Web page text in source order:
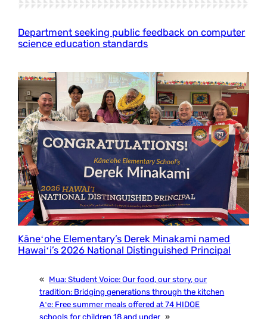
Department seeking public feedback on computer
science education standards
Kāneʻohe Elementary’s Derek Minakami named
Hawaiʻi’s 2026 National Distinguished Principal
« Mua:Student Voice: Our food, our story, our
tradition: Bridging generations through the kitchen
Aʻe: Free summer meals offered at 74 HIDOE
schools for children 18 and under »